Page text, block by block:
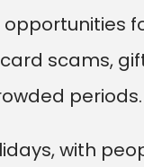
scams,
periods.
with